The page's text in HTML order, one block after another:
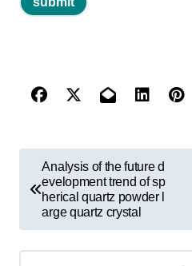
o
Analysis of the future d
evelopment trend of sp
herical quartz powder l
arge quartz crystal